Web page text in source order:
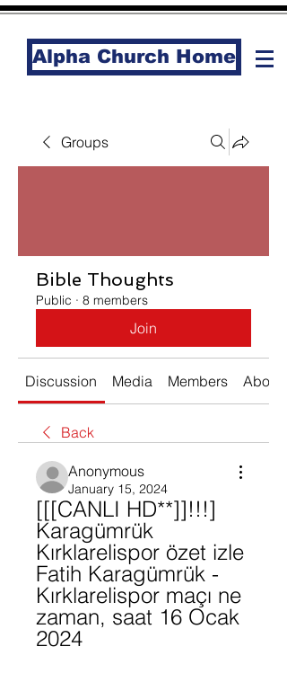
Alpha Church Home
Groups
Bible Thoughts
Public · 8 members
Join
Discussion Media Members About
Back
Anonymous
January 15, 2024
[[[CANLI HD**]]!!!]
Karagümrük
Kırklarelispor özet izle
Fatih Karagümrük -
Kırklarelispor maçı ne
zaman, saat 16 Ocak
2024